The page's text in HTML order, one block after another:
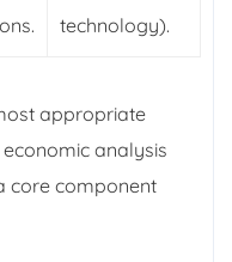
technology).
appropriate
analysis
core component